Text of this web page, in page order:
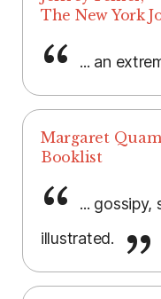
The New York
... an
Margaret
Booklist
... gossipy,
illustrated.